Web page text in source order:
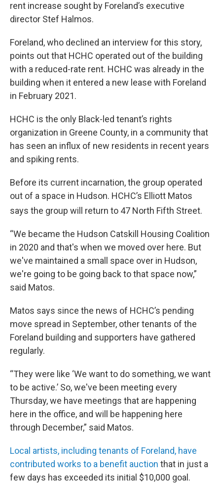
rent increase sought by Foreland’s executive
director Stef Halmos.
Foreland, who declined an interview for this story,
points out that HCHC operated out of the building
with a reduced-rate rent. HCHC was already in the
building when it entered a new lease with Foreland
in February 2021.
HCHC is the only Black-led tenant’s rights
organization in Greene County, in a community that
has seen an influx of new residents in recent years
and spiking rents.
Before its current incarnation, the group operated
out of a space in Hudson. HCHC’s Elliott Matos
says the group will return to 47 North Fifth Street.
“We became the Hudson Catskill Housing Coalition
in 2020 and that's when we moved over here. But
we've maintained a small space over in Hudson,
we're going to be going back to that space now,”
said Matos.
Matos says since the news of HCHC’s pending
move spread in September, other tenants of the
Foreland building and supporters have gathered
regularly.
“They were like ‘We want to do something, we want
to be active.’ So, we've been meeting every
Thursday, we have meetings that are happening
here in the office, and will be happening here
through December,” said Matos.
Local artists, including tenants of Foreland, have
contributed works to a benefit auction that in just a
few days has exceeded its initial $10,000 goal.